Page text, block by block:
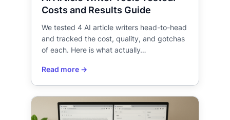
Costs and Results Guide
We tested 4 AI article writers head-to-head
and tracked the cost, quality, and gotchas
of each. Here is what actually…